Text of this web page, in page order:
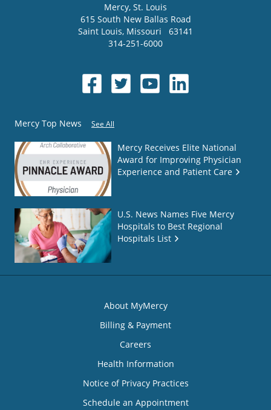
Mercy, St. Louis
615 South New Ballas Road
Saint Louis, Missouri
63141
314-251-6000
Mercy Top News See All
Mercy Receives Elite National
Award for Improving Physician
Experience and Patient Care
U.S. News Names Five Mercy
Hospitals to Best Regional
Hospitals List
About MyMercy
Billing & Payment
Careers
Health Information
Notice of Privacy Practices
Schedule an Appointment